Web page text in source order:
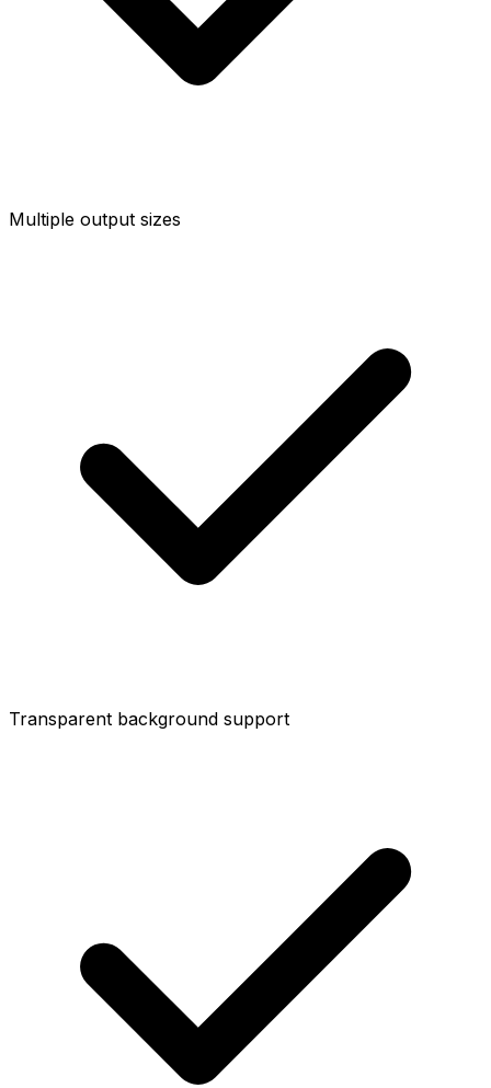
Multiple output sizes
Transparent background support